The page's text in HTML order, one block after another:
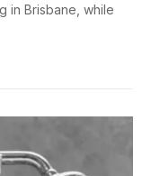
in Brisbane, while